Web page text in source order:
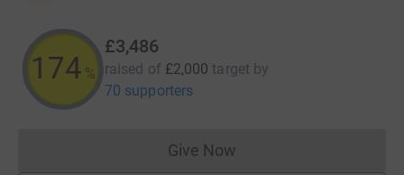
174 %
£3,486
raised of £2,000 target by
70 supporters
Give NowDonations cannot currently